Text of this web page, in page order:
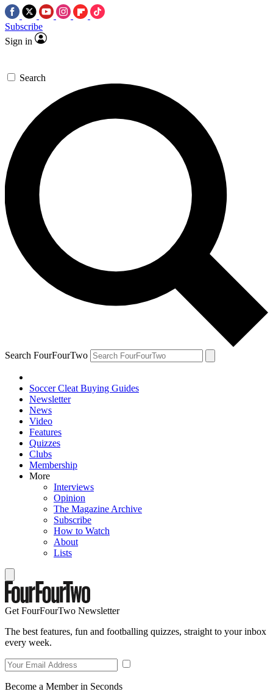
Subscribe
Sign in
Search
Search FourFourTwo
Soccer Cleat Buying Guides
Newsletter
News
Video
Features
Quizzes
Clubs
Membership
More
Interviews
Opinion
The Magazine Archive
Subscribe
How to Watch
About
Lists
Get FourFourTwo Newsletter
The best features, fun and footballing quizzes, straight to your inbox
every week.
Become a Member in Seconds